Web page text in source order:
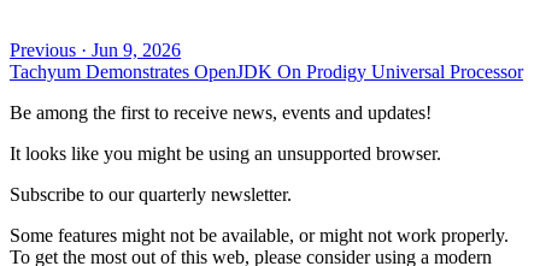
Previous · Jun 9, 2026
Tachyum Demonstrates OpenJDK On Prodigy Universal Processor
Be among the first to receive news, events and updates!
It looks like you might be using an unsupported browser.
Subscribe to our quarterly newsletter.
Some features might not be available, or might not work properly.
To get the most out of this web, please consider using a modern